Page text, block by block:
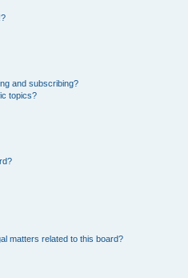
and subscribing?
topics?
matters related to this board?